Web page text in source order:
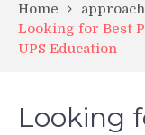
Home
Looking for Best
UPS Education
Looking